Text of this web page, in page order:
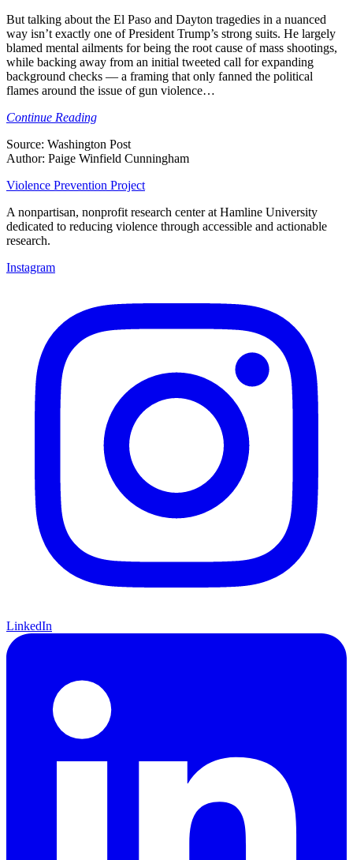
But talking about the El Paso and Dayton tragedies in a nuanced
way isn’t exactly one of President Trump’s strong suits. He largely
blamed mental ailments for being the root cause of mass shootings,
while backing away from an initial tweeted call for expanding
background checks — a framing that only fanned the political
flames around the issue of gun violence…
Continue Reading
Source: Washington Post
Author: Paige Winfield Cunningham
Violence Prevention Project
A nonpartisan, nonprofit research center at Hamline University
dedicated to reducing violence through accessible and actionable
research.
Instagram
LinkedIn